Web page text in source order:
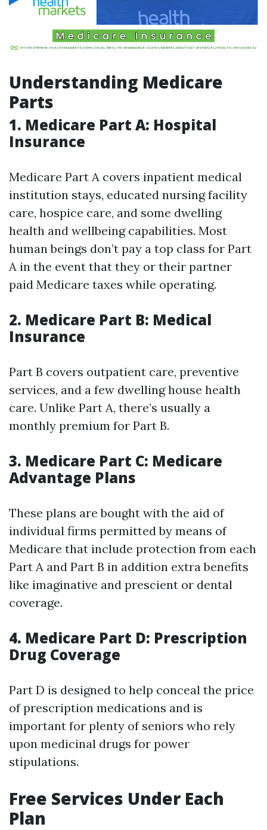
Understanding Medicare
Parts
1. Medicare Part A: Hospital
Insurance
Medicare Part A covers inpatient medical
institution stays, educated nursing facility
care, hospice care, and some dwelling
health and wellbeing capabilities. Most
human beings don’t pay a top class for Part
A in the event that they or their partner
paid Medicare taxes while operating.
2. Medicare Part B: Medical
Insurance
Part B covers outpatient care, preventive
services, and a few dwelling house health
care. Unlike Part A, there’s usually a
monthly premium for Part B.
3. Medicare Part C: Medicare
Advantage Plans
These plans are bought with the aid of
individual firms permitted by means of
Medicare that include protection from each
Part A and Part B in addition extra benefits
like imaginative and prescient or dental
coverage.
4. Medicare Part D: Prescription
Drug Coverage
Part D is designed to help conceal the price
of prescription medications and is
important for plenty of seniors who rely
upon medicinal drugs for power
stipulations.
Free Services Under Each
Plan